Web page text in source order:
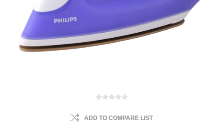
ADD TO COMPARE LIST